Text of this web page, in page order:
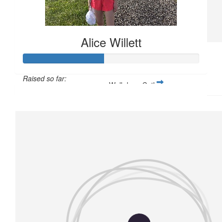
Claire Mounsher
Well Done Cathy xx
Well done Cathy xx
Alice Willett
Raised so far: